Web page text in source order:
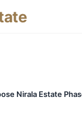
Nirala Estate